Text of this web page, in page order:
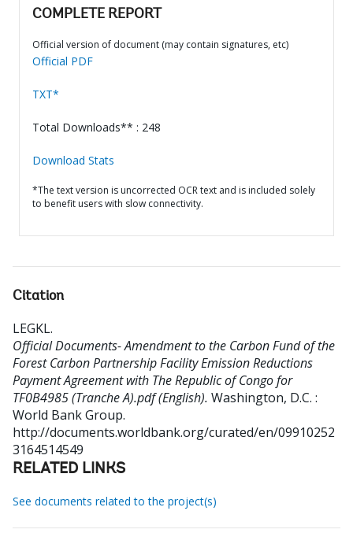
COMPLETE REPORT
Official version of document (may contain signatures, etc)
Official PDF
TXT*
Total Downloads** : 248
Download Stats
*The text version is uncorrected OCR text and is included solely
to benefit users with slow connectivity.
Citation
LEGKL.
Official Documents- Amendment to the Carbon Fund of the
Forest Carbon Partnership Facility Emission Reductions
Payment Agreement with The Republic of Congo for
TF0B4985 (Tranche A).pdf (English). Washington, D.C. :
World Bank Group.
http://documents.worldbank.org/curated/en/09910252
3164514549
RELATED LINKS
See documents related to the project(s)